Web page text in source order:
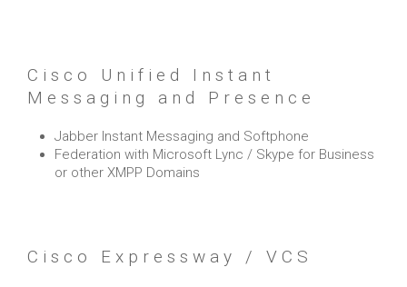
Cisco Unified Instant
Messaging and Presence
Jabber Instant Messaging and Softphone
Federation with Microsoft Lync / Skype for Business
or other XMPP Domains
Cisco Expressway / VCS